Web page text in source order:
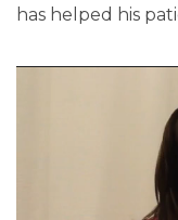
has helped his